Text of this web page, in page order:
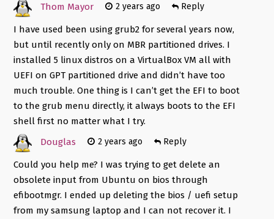
Thom Mayor 2 years ago Reply
I have used been using grub2 for several years now,
but until recently only on MBR partitioned drives. I
installed 5 linux distros on a VirtualBox VM all with
UEFI on GPT partitioned drive and didn’t have too
much trouble. One thing is I can’t get the EFI to boot
to the grub menu directly, it always boots to the EFI
shell first no matter what I try.
Douglas
2 years ago Reply
Could you help me? I was trying to get delete an
obsolete input from Ubuntu on bios through
efibootmgr. I ended up deleting the bios / uefi setup
from my samsung laptop and I can not recover it. I